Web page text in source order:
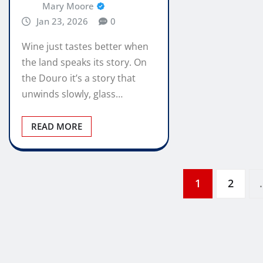
Mary Moore
Jan 23, 2026
0
Wine just tastes better when
the land speaks its story. On
the Douro it’s a story that
unwinds slowly, glass…
READ MORE
1 2